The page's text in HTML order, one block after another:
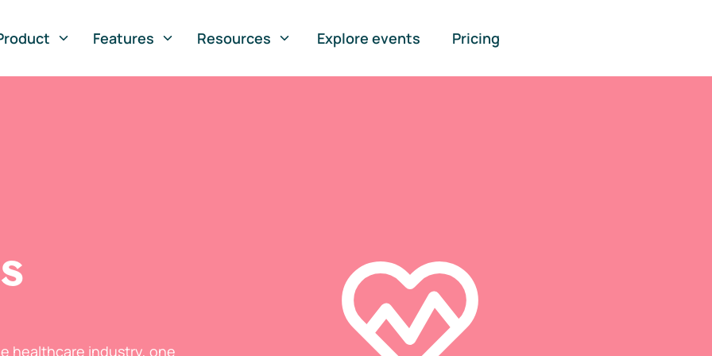
Features Resources Explore events Pricing
healthcare industry, one